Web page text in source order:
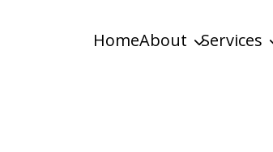
HomeAbout Services